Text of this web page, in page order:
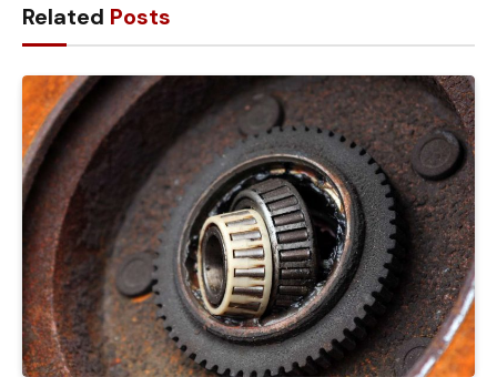
Related Posts